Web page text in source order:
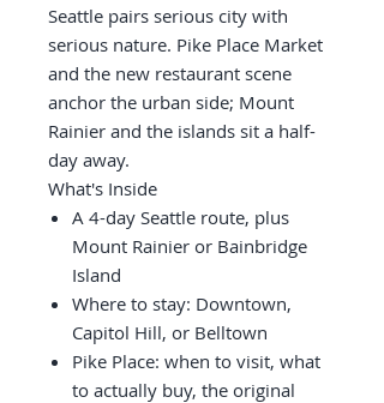
Seattle pairs serious city with
serious nature. Pike Place Market
and the new restaurant scene
anchor the urban side; Mount
Rainier and the islands sit a half-
day away.
What's Inside
A 4-day Seattle route, plus
Mount Rainier or Bainbridge
Island
Where to stay: Downtown,
Capitol Hill, or Belltown
Pike Place: when to visit, what
to actually buy, the original